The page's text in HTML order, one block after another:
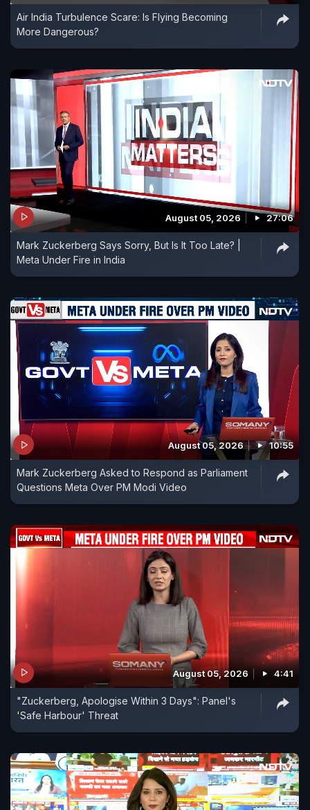
Air India Turbulence Scare: Is Flying Becoming
More Dangerous?
August 05, 2026 27:06
Mark Zuckerberg Says Sorry, But Is It Too Late? |
Meta Under Fire in India
August 05, 2026 10:55
Mark Zuckerberg Asked to Respond as Parliament
Questions Meta Over PM Modi Video
August 05, 2026 4:41
"Zuckerberg, Apologise Within 3 Days": Panel's
'Safe Harbour' Threat